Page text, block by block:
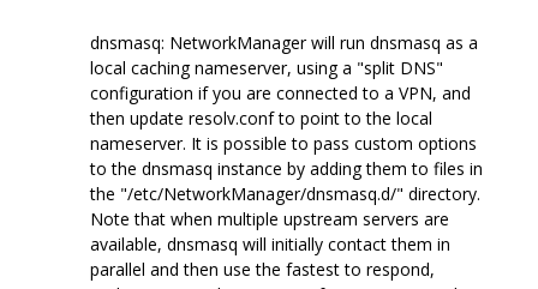
dnsmasq: NetworkManager will run dnsmasq as a
local caching nameserver, using a "split DNS"
configuration if you are connected to a VPN, and
then update resolv.conf to point to the local
nameserver. It is possible to pass custom options
to the dnsmasq instance by adding them to files in
the "/etc/NetworkManager/dnsmasq.d/" directory.
Note that when multiple upstream servers are
available, dnsmasq will initially contact them in
parallel and then use the fastest to respond,